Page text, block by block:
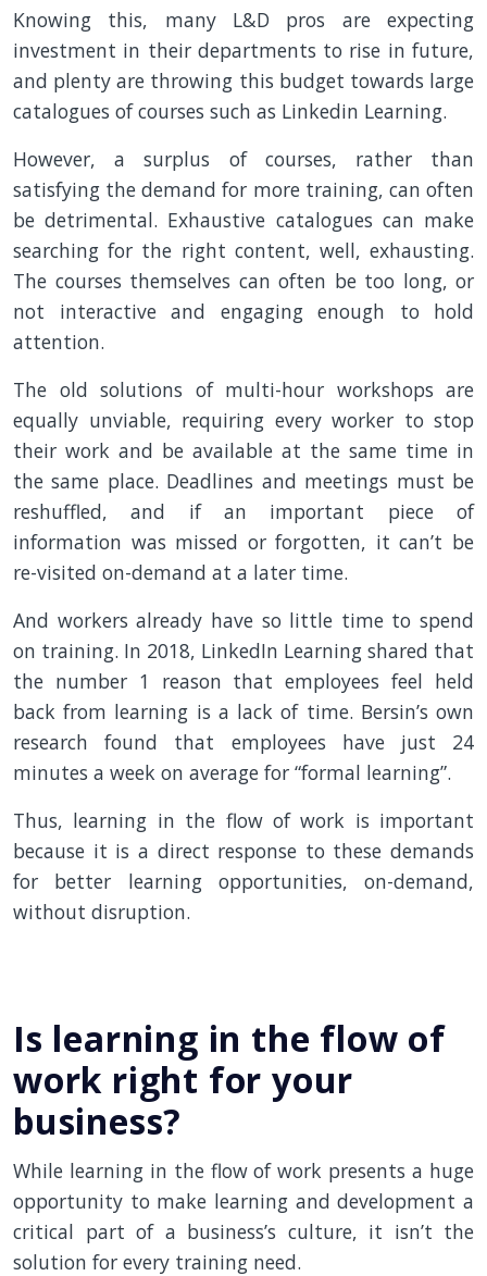
Knowing this, many L&D pros are expecting
investment in their departments to rise in future,
and plenty are throwing this budget towards large
catalogues of courses such as Linkedin Learning.
However, a surplus of courses, rather than
satisfying the demand for more training, can often
be detrimental. Exhaustive catalogues can make
searching for the right content, well, exhausting.
The courses themselves can often be too long, or
not interactive and engaging enough to hold
attention.
The old solutions of multi-hour workshops are
equally unviable, requiring every worker to stop
their work and be available at the same time in
the same place. Deadlines and meetings must be
reshuffled, and if an important piece of
information was missed or forgotten, it can’t be
re-visited on-demand at a later time.
And workers already have so little time to spend
on training. In 2018, LinkedIn Learning shared that
the number 1 reason that employees feel held
back from learning is a lack of time. Bersin’s own
research found that employees have just 24
minutes a week on average for “formal learning”.
Thus, learning in the flow of work is important
because it is a direct response to these demands
for better learning opportunities, on-demand,
without disruption.
Is learning in the flow of
work right for your
business?
While learning in the flow of work presents a huge
opportunity to make learning and development a
critical part of a business’s culture, it isn’t the
solution for every training need.